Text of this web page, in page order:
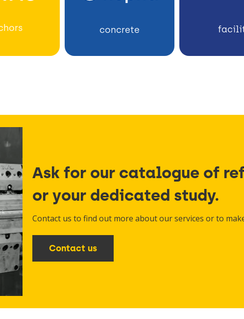
concrete
Ask for our catalogue of
or your dedicated study.
Contact us to find out more about our services or to
Contact us